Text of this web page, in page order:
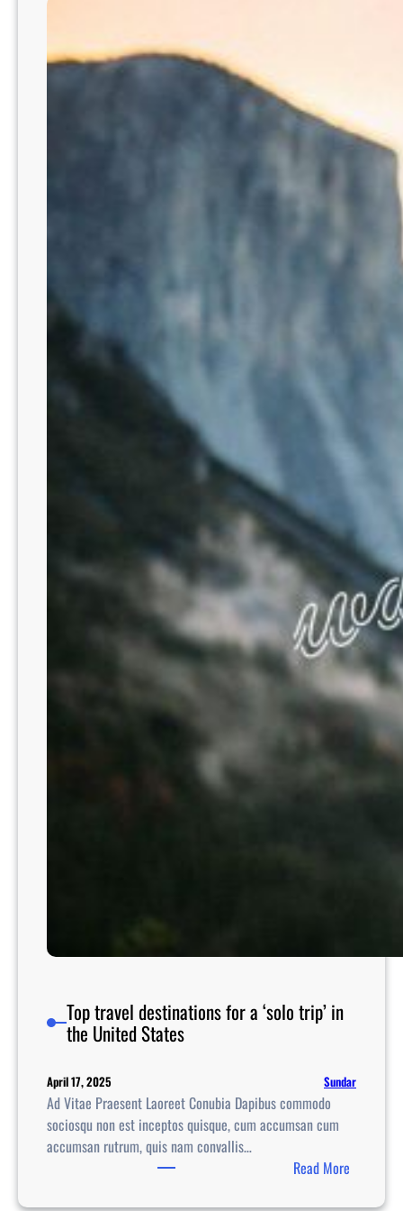
Top travel destinations for a ‘solo trip’ in
the United States
April 17, 2025 Sundar
Ad Vitae Praesent Laoreet Conubia Dapibus commodo
sociosqu non est inceptos quisque, cum accumsan cum
accumsan rutrum, quis nam convallis…
Read More: